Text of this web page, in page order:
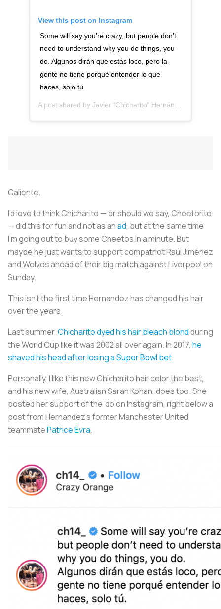
View this post on Instagram
Some will say you’re crazy, but people don’t
need to understand why you do things, you
do. Algunos dirán que estás loco, pero la
gente no tiene porqué entender lo que
haces, solo tú.
A post shared by Javier “Chicharito” Hernández
Caliente.
I’d love to think Chicharito — or should we say, Cheetorito
— did this for fun and not as anad, but at the same time
I’m going out to buy some Cheetos in a minute. But
maybe he just wants to support compatriot Raúl Jiménez
and Wolves ahead of their big match against Liverpool on
Sunday.
This isn’t the first time Hernandez has changed his hair
over the years.
Last summer, Chicharito dyed his hair bleach blondduring
the World Cup like it was 2002 all over again. In 2017, he
shaved his head after losing a Super Bowl bet.
Personally, I like this new Chicharito hair color the best,
and his new wife, Australian Sarah Kohan, does too. She
posted her support of the ’do on Instagram, right below a
post from Hernandez’s former Manchester United
teammatePatrice Evra.